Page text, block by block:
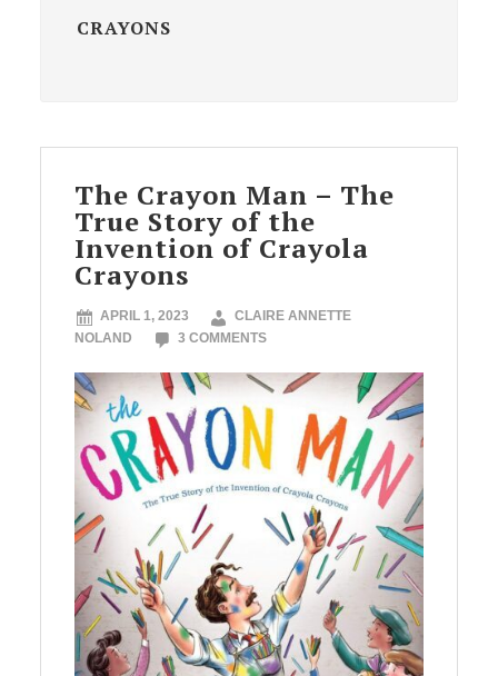
CRAYONS
The Crayon Man – The
True Story of the
Invention of Crayola
Crayons
APRIL 1, 2023
CLAIRE ANNETTE
NOLAND
3 COMMENTS